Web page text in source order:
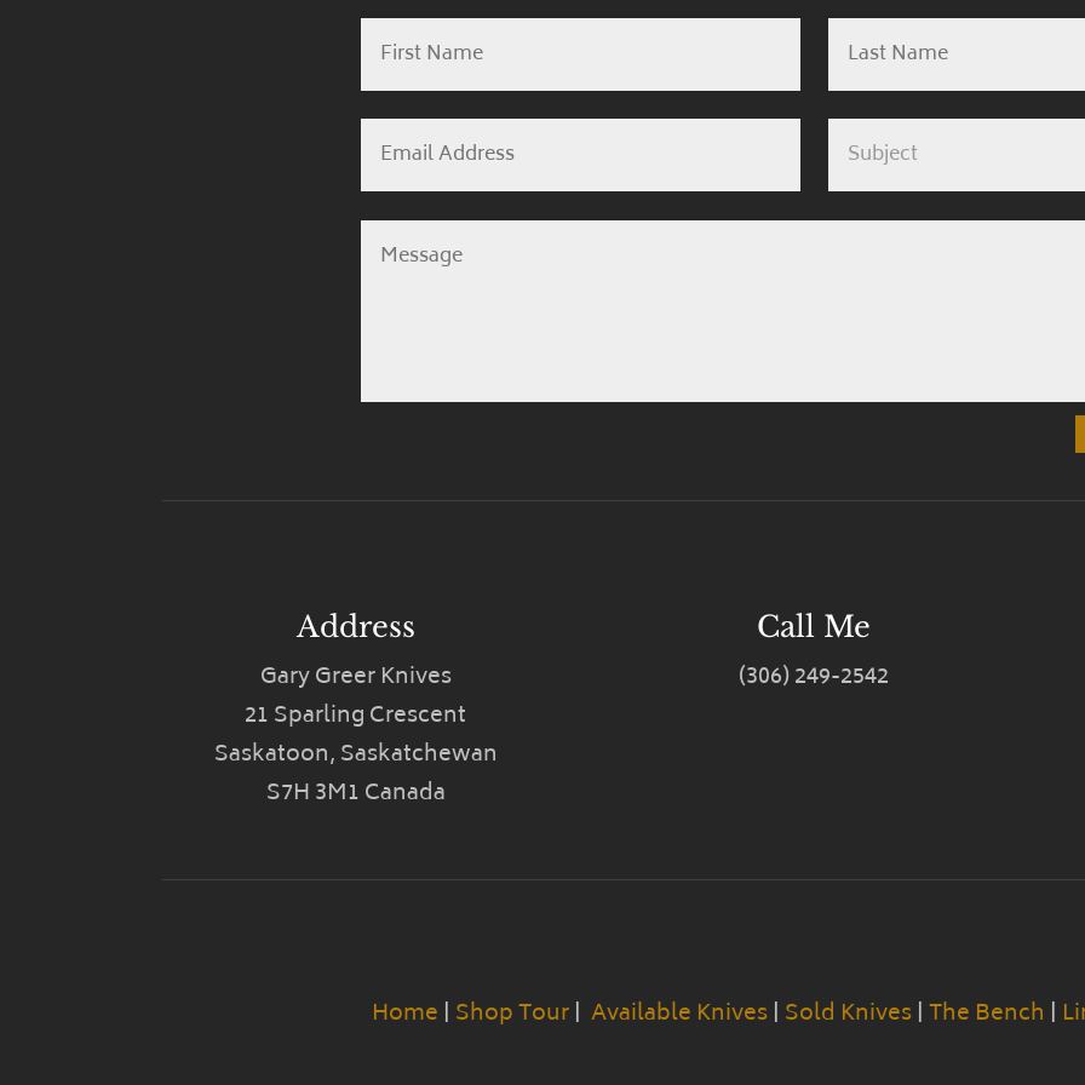
Address
Gary Greer Knives
21 Sparling Crescent
Saskatoon, Saskatchewan
S7H 3M1 Canada
Call Me
(306) 249-2542
Home | Shop Tour| Available Knives| Sold Knives|The Bench |